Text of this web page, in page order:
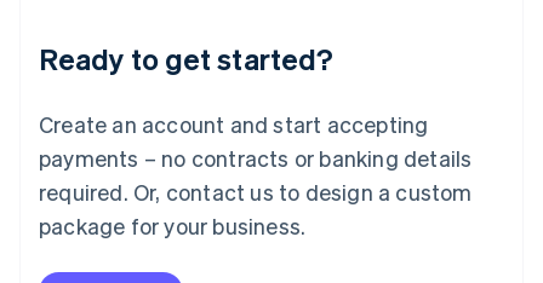
Ready to get started?
Create an account and start accepting
payments – no contracts or banking details
required. Or, contact us to design a custom
package for your business.
Luxembourg
Français DeutschEnglish
简体中文English
English简体中文
Malta
English
Mexico